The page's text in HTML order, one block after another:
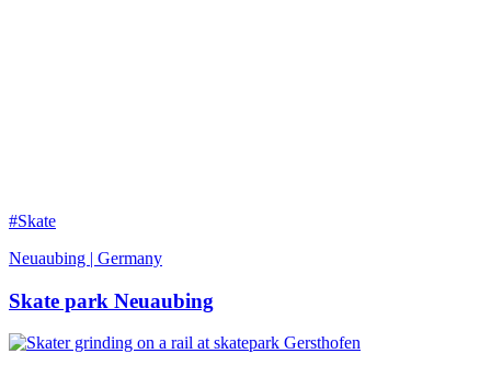
#Skate
Neuaubing | Germany
Skate park Neuaubing